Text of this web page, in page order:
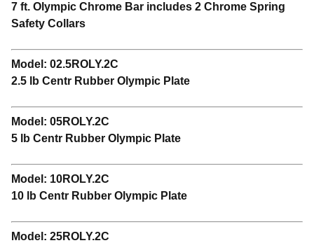
7 ft. Olympic Chrome Bar includes 2 Chrome Spring
Safety Collars
Model: 02.5ROLY.2C
2.5 lb Centr Rubber Olympic Plate
Model: 05ROLY.2C
5 lb Centr Rubber Olympic Plate
Model: 10ROLY.2C
10 lb Centr Rubber Olympic Plate
Model: 25ROLY.2C